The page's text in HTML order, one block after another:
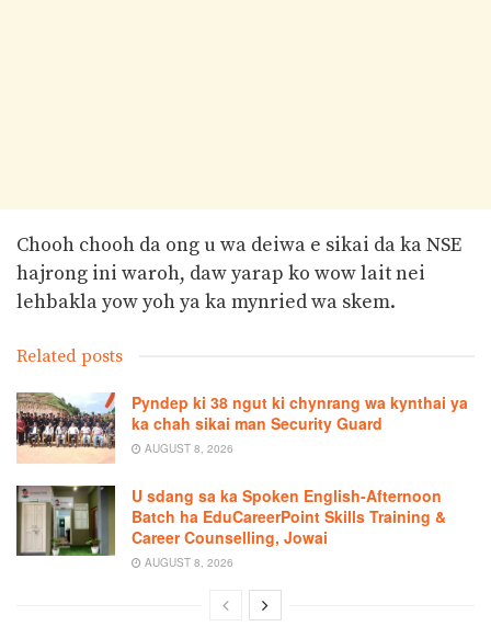
Chooh chooh da ong u wa deiwa e sikai da ka NSE
hajrong ini waroh, daw yarap ko wow lait nei
lehbakla yow yoh ya ka mynried wa skem.
Related posts
Pyndep ki 38 ngut ki chynrang wa kynthai ya
ka chah sikai man Security Guard
AUGUST 8, 2026
U sdang sa ka Spoken English-Afternoon
Batch ha EduCareerPoint Skills Training &
Career Counselling, Jowai
AUGUST 8, 2026